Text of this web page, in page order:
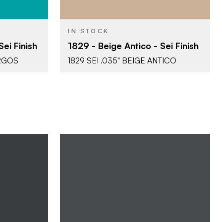
Finish
IN STOCK
1829 - Beige Antico - Sei Finish
1829 SEI .035" BEIGE ANTICO